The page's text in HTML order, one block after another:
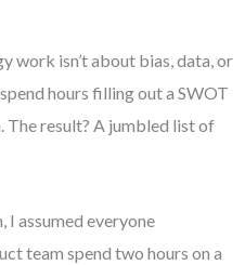
work isn’t about bias, data, or
hours filling out a SWOT
The result? A jumbled list of
assumed everyone
team spend two hours on a